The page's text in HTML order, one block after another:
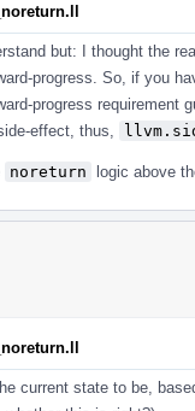
but: I thought the
progress. So, if you
progress requirement
effect, thus,
noreturn logic above
current state to be,